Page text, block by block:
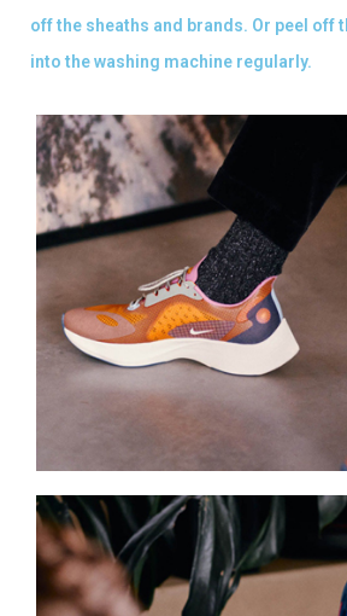
off the sheaths and brands. Or peel off
into the washing machine regularly.